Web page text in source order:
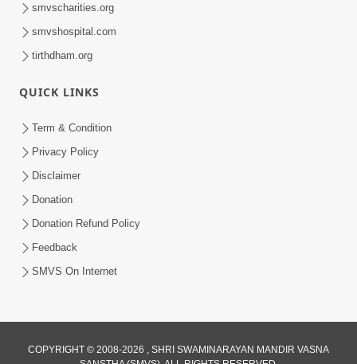
Sankalp Sabha | 25 Jul, 2026
Upay | Sant Vani - 87
smvscharities.org
smvshospital.com
tirthdham.org
QUICK LINKS
Term & Condition
Privacy Policy
Disclaimer
Donation
Donation Refund Policy
Feedback
SMVS On Internet
COPYRIGHT © 2008-2026 , SHRI SWAMINARAYAN MANDIR VASNA